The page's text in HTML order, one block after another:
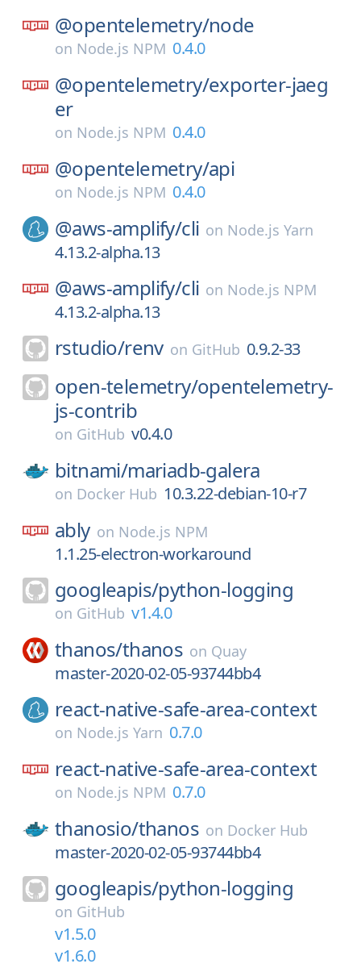
@opentelemetry/node
on Node.js NPM 0.4.0
@opentelemetry/exporter-jaeg
er
on Node.js NPM 0.4.0
@opentelemetry/api
on Node.js NPM 0.4.0
@aws-amplify/cli on Node.js Yarn
4.13.2-alpha.13
@aws-amplify/cli on Node.js NPM
4.13.2-alpha.13
rstudio/renv on GitHub 0.9.2-33
open-telemetry/opentelemetry-
js-contrib
on GitHub v0.4.0
bitnami/mariadb-galera
on Docker Hub 10.3.22-debian-10-r7
ably on Node.js NPM
1.1.25-electron-workaround
googleapis/python-logging
on GitHub v1.4.0
thanos/thanos on Quay
master-2020-02-05-93744bb4
react-native-safe-area-context
on Node.js Yarn 0.7.0
react-native-safe-area-context
on Node.js NPM 0.7.0
thanosio/thanos on Docker Hub
master-2020-02-05-93744bb4
googleapis/python-logging
on GitHub
v1.5.0
v1.6.0